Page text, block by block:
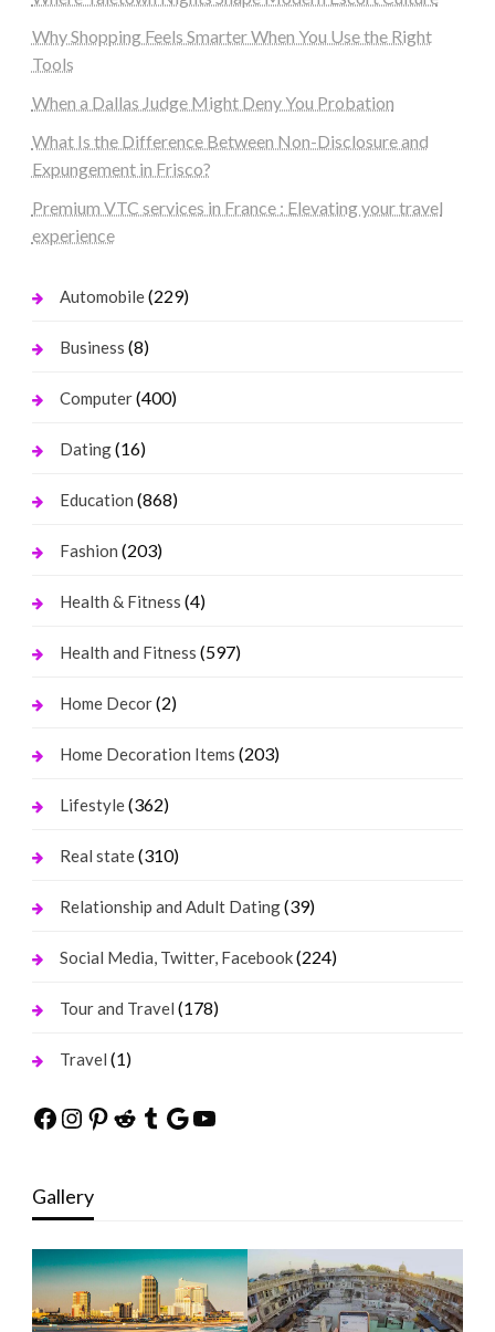
Why Shopping Feels Smarter When You Use the Right
Tools
When a Dallas Judge Might Deny You Probation
What Is the Difference Between Non-Disclosure and
Expungement in Frisco?
Premium VTC services in France : Elevating your travel
experience
Automobile(229)
Business (8)
Computer(400)
Dating(16)
Education (868)
Fashion (203)
Health & Fitness (4)
Health and Fitness (597)
Home Decor(2)
Home Decoration Items (203)
Lifestyle(362)
Real state(310)
Relationship and Adult Dating(39)
Social Media, Twitter, Facebook(224)
Tour and Travel (178)
Travel (1)
Facebook
Instagram
Pinterest
Reddit
Tumblr
Google
YouTube
Gallery